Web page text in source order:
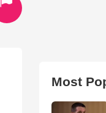
Most